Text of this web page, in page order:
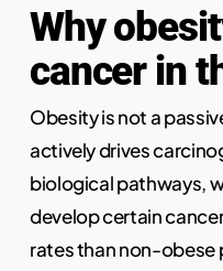
Why
cancer in
Obesity is not a
actively drives
biological pathways,
develop certain
rates than non-obese